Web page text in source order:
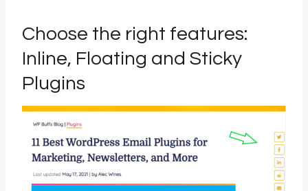
Choose the right features:
Inline, Floating and Sticky
Plugins